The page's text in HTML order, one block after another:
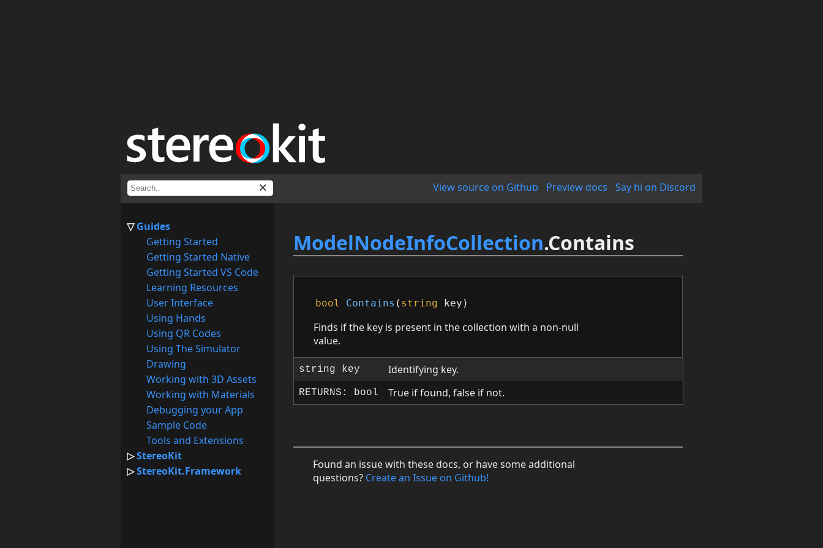
View source on Github - Preview docs - Say hi on Discord
Guides
Getting Started
Getting Started Native
Getting Started VS Code
Learning Resources
User Interface
Using Hands
Using QR Codes
Using The Simulator
Drawing
Working with 3D Assets
Working with Materials
Debugging your App
Sample Code
Tools and Extensions
StereoKit
StereoKit.Framework
ModelNodeInfoCollection.Contains
bool Contains ( string key )
Finds if the key is present in the collection with a non-null
value.
string key Identifying key.
RETURNS: bool True if found, false if not.
Found an issue with these docs, or have some additional
questions? Create an Issue on Github!